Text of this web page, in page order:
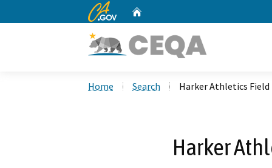
CA.gov
Home Search Harker Athletics
Harker